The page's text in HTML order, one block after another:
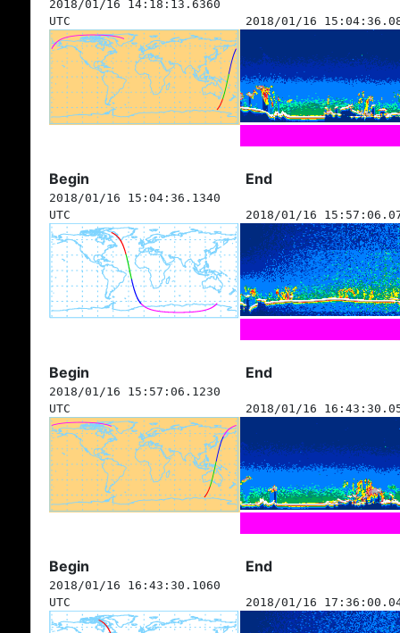
2018/01/16 14:18:13.6360
UTC
2018/01/16
Begin End
2018/01/16 15:04:36.1340
UTC
2018/01/16
Begin End
2018/01/16 15:57:06.1230
UTC
2018/01/16
Begin End
2018/01/16 16:43:30.1060
UTC
2018/01/16